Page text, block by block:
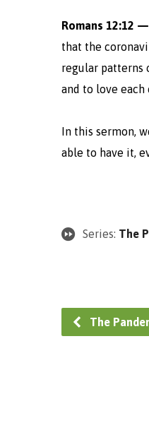
Romans 12:12 —
that the
regular patterns
and to love each
In this sermon,
able to have it,
Series: The
The